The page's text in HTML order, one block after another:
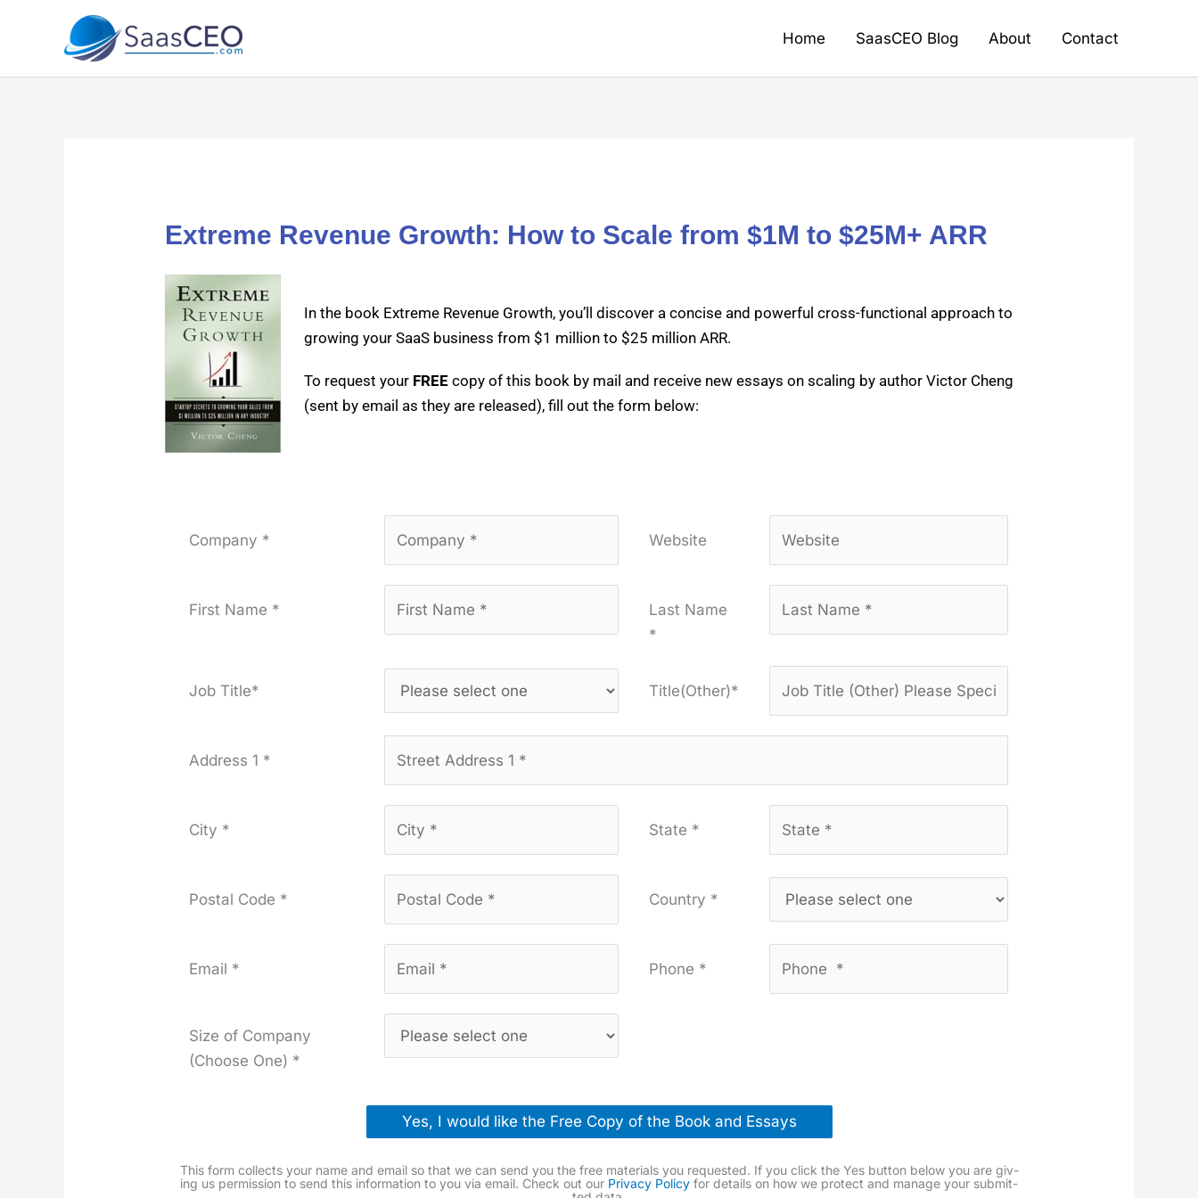
Home SaasCEO Blog About Contact
Extreme Revenue Growth: How to Scale from $1M to $25M+ ARR
In the book Extreme Rev­enue Growth, you’ll dis­cov­er a con­cise and pow­er­ful cross-func­tion­al approach to
grow­ing your SaaS busi­ness from $1 mil­lion to $25 mil­lion ARR.
To request your FREEcopy of this book by mail and receive new essays on scal­ing by author Vic­tor Cheng
(sent by email as they are released), fill out the form below:
Company * Website
First Name *
Last Name
*
Job Title* Title(Other)*
Address 1 *
City * State *
Postal Code * Country *
Email * Phone *
Size of Company
(Choose One) *
Yes, I would like the Free Copy of the Book and Essays
This form col­lects your name and email so that we can send you the free mate­ri­als you request­ed. If you click the Yes but­ton below you are giv­
ing us per­mis­sion to send this infor­ma­tion to you via email. Check out our Pri­va­cy Pol­i­cy for details on how we pro­tect and man­age your sub­mit­